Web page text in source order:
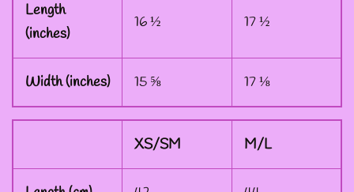
--A SAGE'S CREATIONS
GRAPHIC DESIGNS
--SHAUNA
GRAPHIC
Length
(inches)
16 ½ 17 ½
Width (inches) 15 ⅝ 17 ⅛
XS/SM M/L